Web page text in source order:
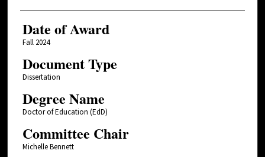
Date of Award
Fall 2024
Document Type
Dissertation
Degree Name
Doctor of Education (EdD)
Committee Chair
Michelle Bennett